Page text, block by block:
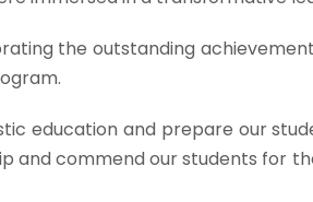
the outstanding
education and prepare our
and commend our students for